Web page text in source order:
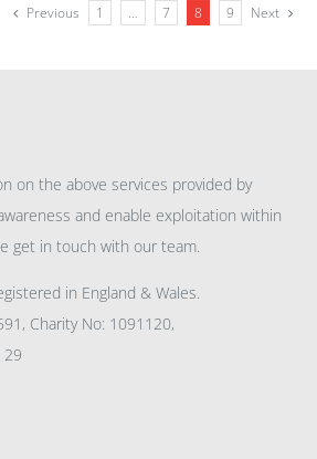
Previous 1 … 7 8 9 Next
on the above services provided by
and enable exploitation within
get in touch with our team.
in England & Wales.
Charity No: 1091120,
29